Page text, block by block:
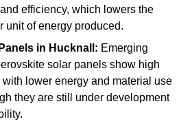
efficiency, which lowers the
unit of energy produced.
in Hucknall: Emerging
solar panels show high
lower energy and material use
they are still under development